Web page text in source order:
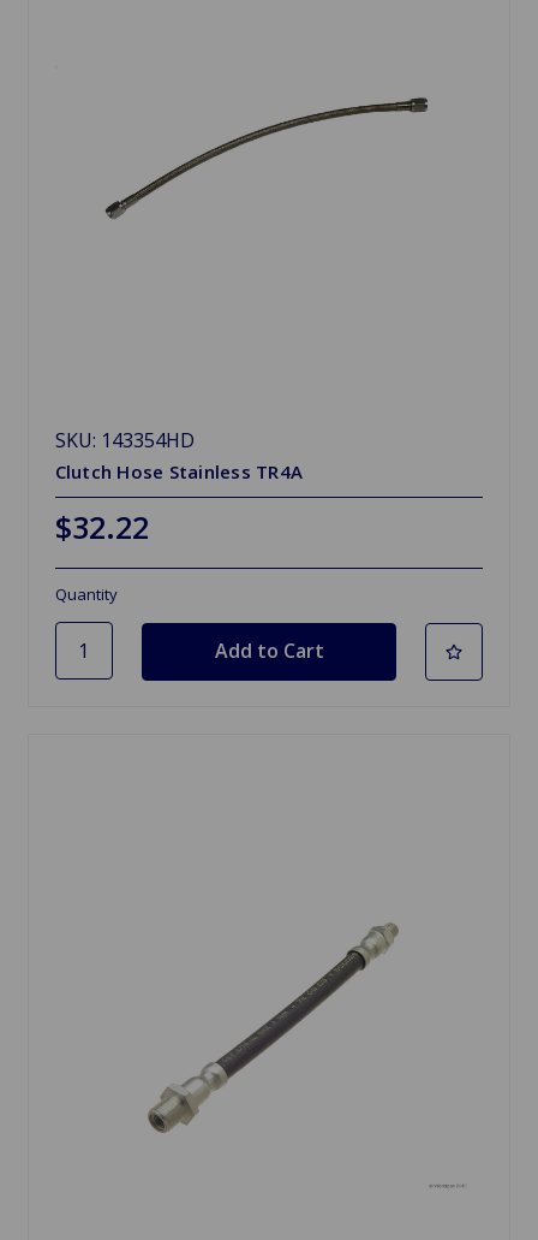
SKU: 143354HD
Clutch Hose Stainless TR4A
$32.22
Quantity